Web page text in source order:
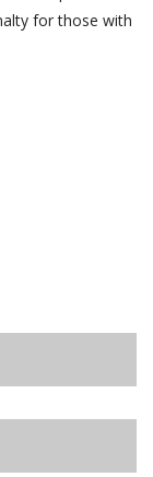
for those with